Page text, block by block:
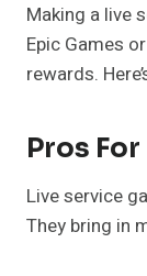
Making a live
Epic Games
rewards.
Pros
Live service
They bring in